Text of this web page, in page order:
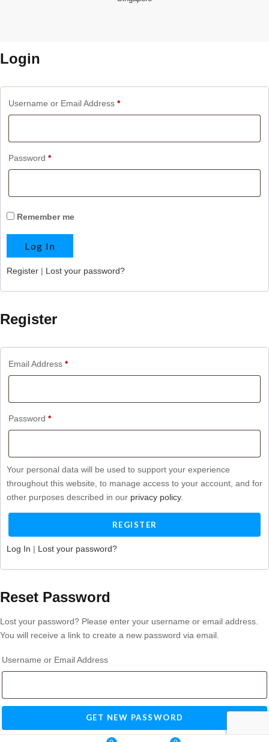
Login
Username or Email Address *
Password *
Remember me
Register | Lost your password?
Register
Email Address *
Password *
Your personal data will be used to support your experience
throughout this website, to manage access to your account, and for
other purposes described in our privacy policy.
Log In | Lost your password?
Reset Password
Lost your password? Please enter your username or email address.
You will receive a link to create a new password via email.
Username or Email Address